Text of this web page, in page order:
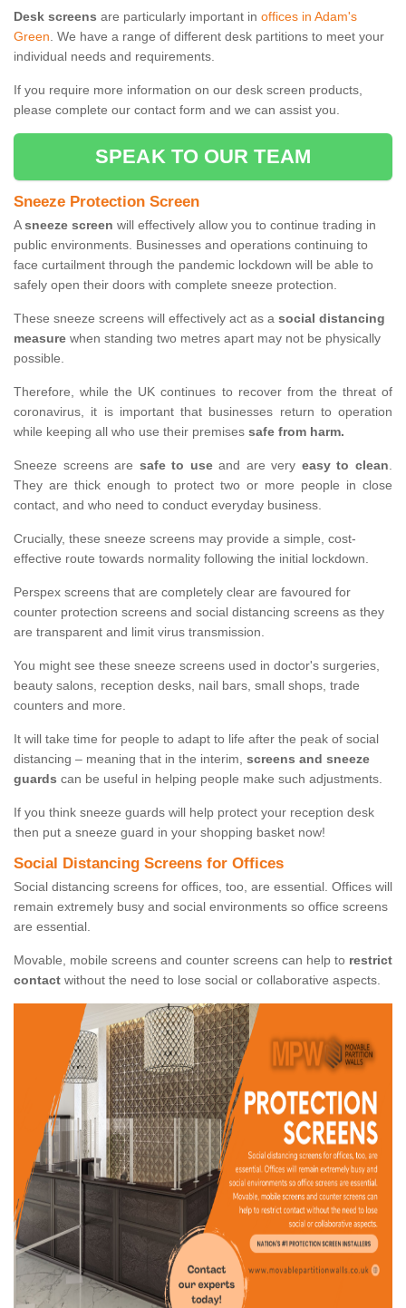
Desk screens are particularly important in offices in Adam's
Green. We have a range of different desk partitions to meet your
individual needs and requirements.
If you require more information on our desk screen products,
please complete our contact form and we can assist you.
SPEAK TO OUR TEAM
Sneeze Protection Screen
Asneeze screen will effectively allow you to continue trading in
public environments. Businesses and operations continuing to
face curtailment through the pandemic lockdown will be able to
safely open their doors with complete sneeze protection.
These sneeze screens will effectively act as a social distancing
measure when standing two metres apart may not be physically
possible.
Therefore, while the UK continues to recover from the threat of
coronavirus, it is important that businesses return to operation
while keeping all who use their premises safe from harm.
Sneeze screens are safe to useand are very easy to clean.
They are thick enough to protect two or more people in close
contact, and who need to conduct everyday business.
Crucially, these sneeze screens may provide a simple, cost-
effective route towards normality following the initial lockdown.
Perspex screens that are completely clear are favoured for
counter protection screens and social distancing screens as they
are transparent and limit virus transmission.
You might see these sneeze screens used in doctor's surgeries,
beauty salons, reception desks, nail bars, small shops, trade
counters and more.
It will take time for people to adapt to life after the peak of social
distancing – meaning that in the interim, screens and sneeze
guards can be useful in helping people make such adjustments.
If you think sneeze guards will help protect your reception desk
then put a sneeze guard in your shopping basket now!
Social Distancing Screens for Offices
Social distancing screens for offices, too, are essential. Offices will
remain extremely busy and social environments so office screens
are essential.
Movable, mobile screens and counter screens can help to restrict
contact without the need to lose social or collaborative aspects.